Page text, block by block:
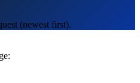
(newest first).